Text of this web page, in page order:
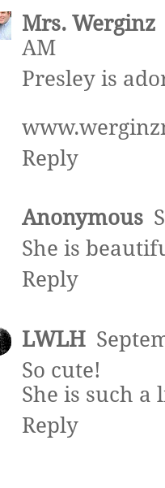
Mrs. Werginz
AM
Presley is
Reply
Anonymous
She is
Reply
LWLH
So cute!
She is such a
Reply